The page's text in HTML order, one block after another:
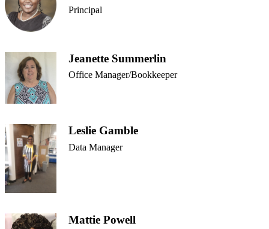
Principal
Jeanette Summerlin
Office Manager/Bookkeeper
Leslie Gamble
Data Manager
Mattie Powell